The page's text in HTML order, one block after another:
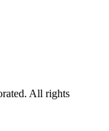
All rights